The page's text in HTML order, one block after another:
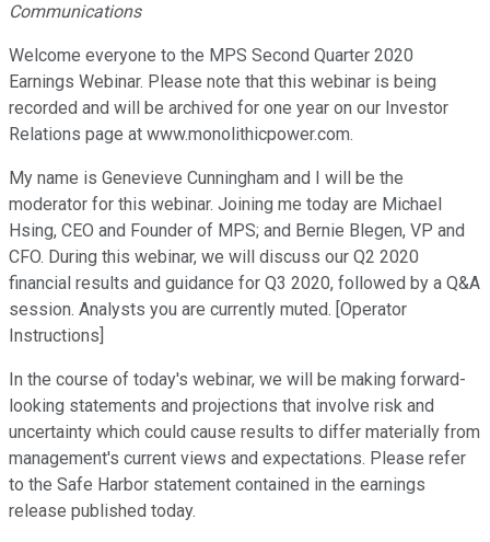
Communications
Welcome everyone to the MPS Second Quarter 2020
Earnings Webinar. Please note that this webinar is being
recorded and will be archived for one year on our Investor
Relations page at www.monolithicpower.com.
My name is Genevieve Cunningham and I will be the
moderator for this webinar. Joining me today are Michael
Hsing, CEO and Founder of MPS; and Bernie Blegen, VP and
CFO. During this webinar, we will discuss our Q2 2020
financial results and guidance for Q3 2020, followed by a Q&A
session. Analysts you are currently muted. [Operator
Instructions]
In the course of today's webinar, we will be making forward-
looking statements and projections that involve risk and
uncertainty which could cause results to differ materially from
management's current views and expectations. Please refer
to the Safe Harbor statement contained in the earnings
release published today.